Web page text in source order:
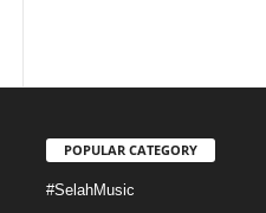
POPULAR CATEGORY
#SelahMusic